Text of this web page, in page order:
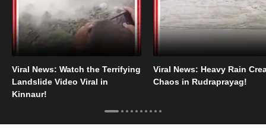
Viral News: Watch the Terrifying
Landslide Video Viral in
Kinnaur!
Viral News: Heavy Rain
Chaos in Rudraprayag!